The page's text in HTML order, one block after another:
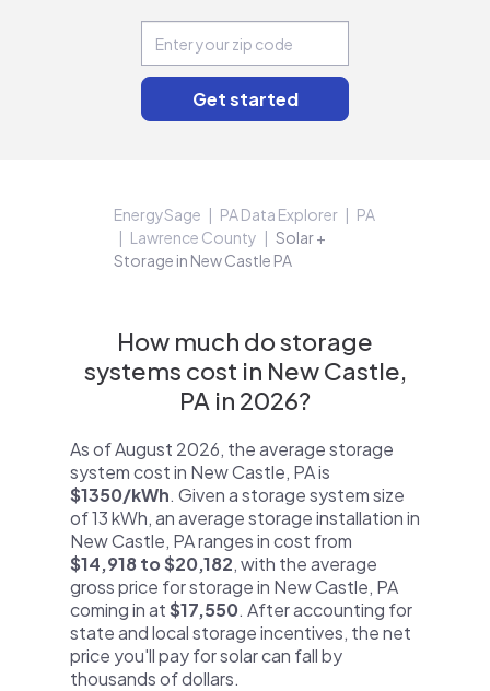
EnergySage PA Data Explorer
PA
Lawrence County
Solar +
Storage in New Castle PA
How much do storage
systems cost in New Castle,
PA in 2026?
As of August 2026, the average storage
system cost in New Castle, PA is
$1350/kWh. Given a storage system size
of 13 kWh, an average storage installation in
New Castle, PA ranges in cost from
$14,918 to $20,182, with the average
gross price for storage in New Castle, PA
coming in at$17,550. After accounting for
state and local storage incentives, the net
price you'll pay for solar can fall by
thousands of dollars.